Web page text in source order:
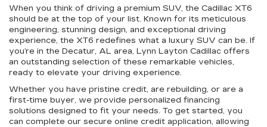
When you think of driving a premium SUV, the Cadillac XT6
should be at the top of your list. Known for its meticulous
engineering, stunning design, and exceptional driving
experience, the XT6 redefines what a luxury SUV can be. If
you’re in the Decatur, AL area, Lynn Layton Cadillac offers
an outstanding selection of these remarkable vehicles,
ready to elevate your driving experience.
Whether you have pristine credit, are rebuilding, or are a
first-time buyer, we provide personalized financing
solutions designed to fit your needs. To get started, you
can complete our secure online credit application, allowing